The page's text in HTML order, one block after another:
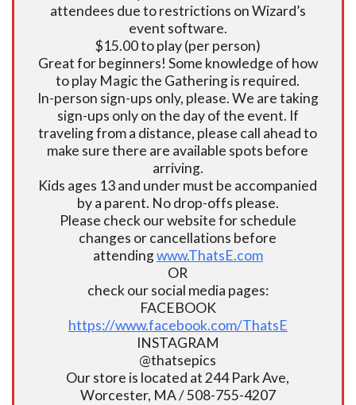
attendees due to restrictions on Wizard’s
event software.
$15.00 to play (per person)
Great for beginners! Some knowledge of how
to play Magic the Gathering is required.
In-person sign-ups only, please. We are taking
sign-ups only on the day of the event. If
traveling from a distance, please call ahead to
make sure there are available spots before
arriving.
Kids ages 13 and under must be accompanied
by a parent. No drop-offs please.
Please check our website for schedule
changes or cancellations before
attendingwww.ThatsE.com
OR
check our social media pages:
FACEBOOK
https://www.facebook.com/ThatsE
INSTAGRAM
@thatsepics
Our store is located at 244 Park Ave,
Worcester, MA / 508-755-4207